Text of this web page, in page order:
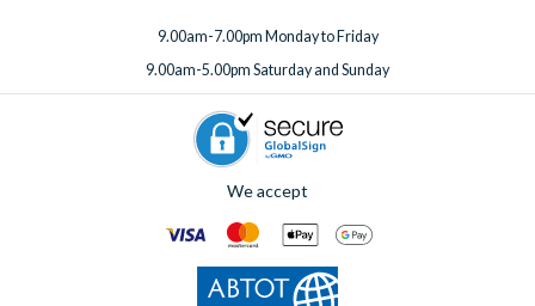
9.00am-7.00pm Monday to Friday
9.00am-5.00pm Saturday and Sunday
We accept